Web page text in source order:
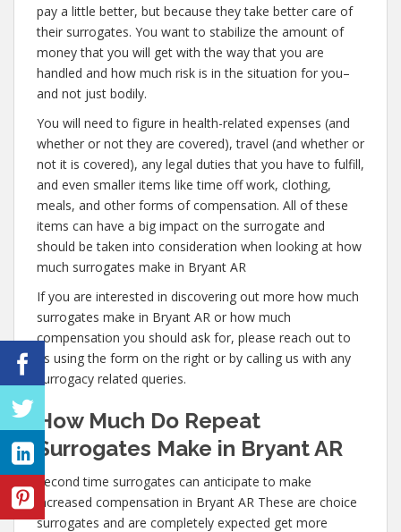
pay a little better, but because they take better care of
their surrogates. You want to stabilize the amount of
money that you will get with the way that you are
handled and how much risk is in the situation for you–
and not just bodily.
You will need to figure in health-related expenses (and
whether or not they are covered), travel (and whether or
not it is covered), any legal duties that you have to fulfill,
and even smaller items like time off work, clothing,
meals, and other forms of compensation. All of these
items can have a big impact on the surrogate and
should be taken into consideration when looking at how
much surrogates make in Bryant AR
If you are interested in discovering out more how much
surrogates make in Bryant AR or how much
compensation you should ask for, please reach out to
us using the form on the right or by calling us with any
surrogacy related queries.
How Much Do Repeat
Surrogates Make in Bryant AR
Second time surrogates can anticipate to make
increased compensation in Bryant AR These are choice
surrogates and are completely expected get more